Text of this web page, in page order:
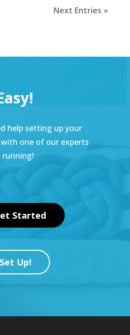
Next Entries »
help setting up your
with one of our experts
running!
Started
Up!